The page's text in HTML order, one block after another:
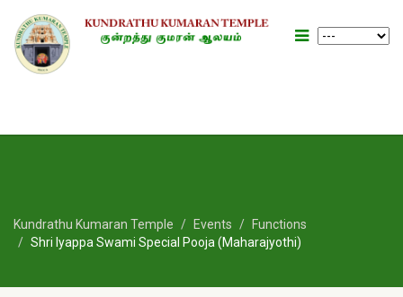
Kundrathu Kumaran Temple Events
Functions
Shri Iyappa Swami Special Pooja (Maharajyothi)